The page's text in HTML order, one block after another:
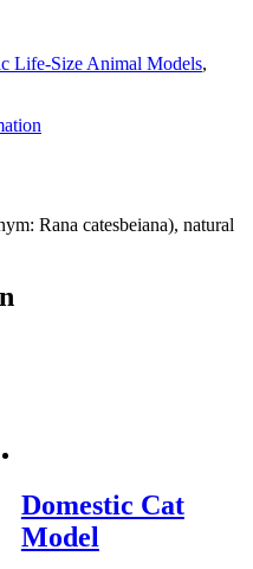
Life-Size Animal Models,
Rana catesbeiana), natural
Domestic Cat
Model